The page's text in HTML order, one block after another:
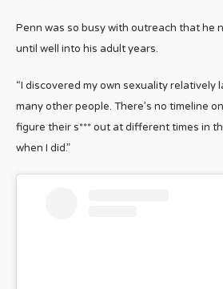
Penn was so busy with outreach that he
until well into his adult years.
“I discovered my own sexuality relatively
many other people. There’s no timeline
figure their s*** out at different times in
when I did.”